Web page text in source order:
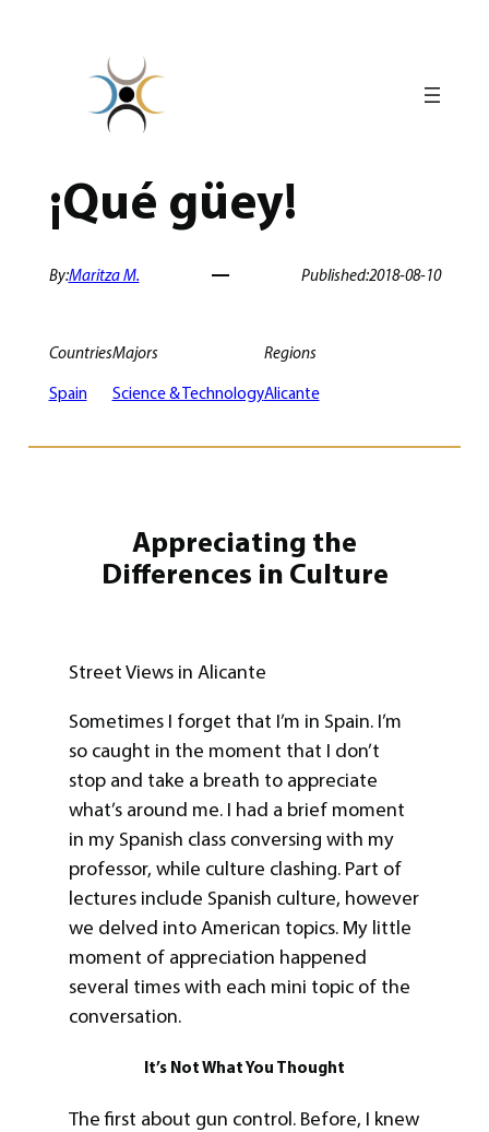
¡Qué güey!
By:Maritza M. Published:2018-08-10
Countries
Spain
Majors
Science & Technology
Regions
Alicante
Appreciating the
Differences in Culture
Street Views in Alicante
Sometimes I forget that I’m in Spain. I’m
so caught in the moment that I don’t
stop and take a breath to appreciate
what’s around me. I had a brief moment
in my Spanish class conversing with my
professor, while culture clashing. Part of
lectures include Spanish culture, however
we delved into American topics. My little
moment of appreciation happened
several times with each mini topic of the
conversation.
It’s Not What You Thought
The first about gun control. Before, I knew